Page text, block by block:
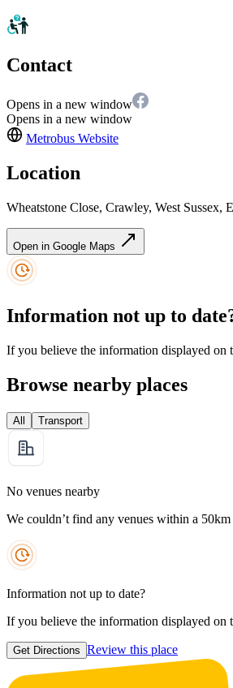
Contact
Opens in a new window
Opens in a new window
Metrobus Website
Location
Wheatstone Close, Crawley, West
Open in Google Maps
Information not up to
If you believe the information displayed on
Browse nearby places
All Transport
No venues nearby
We couldn’t find any venues within a 50km
Information not up to date?
If you believe the information displayed on
Get Directions Review this place